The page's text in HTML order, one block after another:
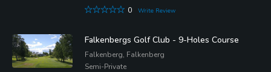
0
Write Review
Falkenbergs Golf Club - 9-Holes Course
Falkenberg, Falkenberg
Semi-Private